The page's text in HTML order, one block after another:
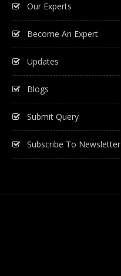
Our Experts
Become An Expert
Updates
Blogs
Submit Query
Subscribe To Newsletter